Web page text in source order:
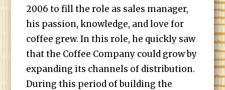
2006 to fill the role as sales manager,
his passion, knowledge, and love for
coffee grew. In this role, he quickly saw
that the Coffee Company could grow by
expanding its channels of distribution.
During this period of building the